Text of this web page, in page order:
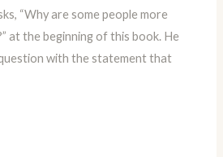
“Why are some people more
at the beginning of this book. He
with the statement that